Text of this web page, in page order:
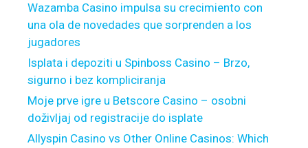
i
v
e
s
e
n
t
s
p
n
c
t
Wazamba Casino impulsa su crecimiento con
una ola de novedades que sorprenden a los
jugadores
Isplata i depoziti u Spinboss Casino – Brzo,
sigurno i bez kompliciranja
Moje prve igre u Betscore Casino – osobni
doživljaj od registracije do isplate
Allyspin Casino vs Other Online Casinos: Which